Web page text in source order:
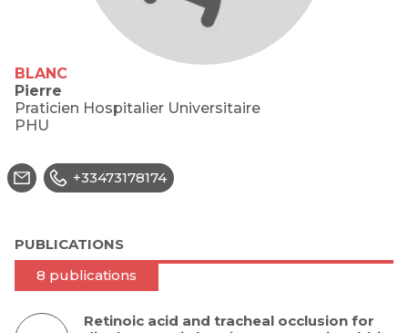
BLANC
Pierre
Praticien Hospitalier Universitaire
PHU
+33473178174
PUBLICATIONS
8 publications
Retinoic acid and tracheal occlusion for